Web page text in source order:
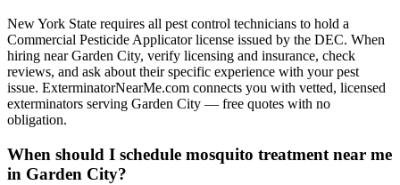
New York State requires all pest control technicians to hold a
Commercial Pesticide Applicator license issued by the DEC. When
hiring near Garden City, verify licensing and insurance, check
reviews, and ask about their specific experience with your pest
issue. ExterminatorNearMe.com connects you with vetted, licensed
exterminators serving Garden City — free quotes with no
obligation.
When should I schedule mosquito treatment near me
in Garden City?